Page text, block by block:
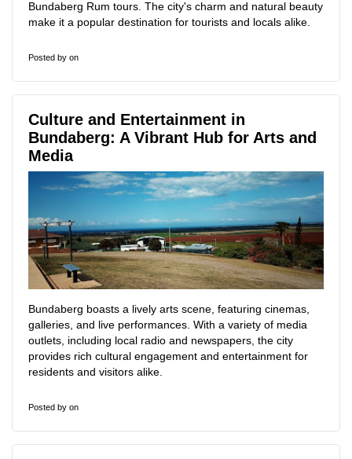
Bundaberg Rum tours. The city's charm and natural beauty
make it a popular destination for tourists and locals alike.
Posted by on
Culture and Entertainment in
Bundaberg: A Vibrant Hub for Arts and
Media
Bundaberg boasts a lively arts scene, featuring cinemas,
galleries, and live performances. With a variety of media
outlets, including local radio and newspapers, the city
provides rich cultural engagement and entertainment for
residents and visitors alike.
Posted by on